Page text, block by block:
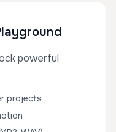
powerful
projects